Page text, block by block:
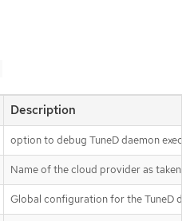
Description
option to debug TuneD daemon
Name of the cloud provider as taken
Global configuration for the TuneD